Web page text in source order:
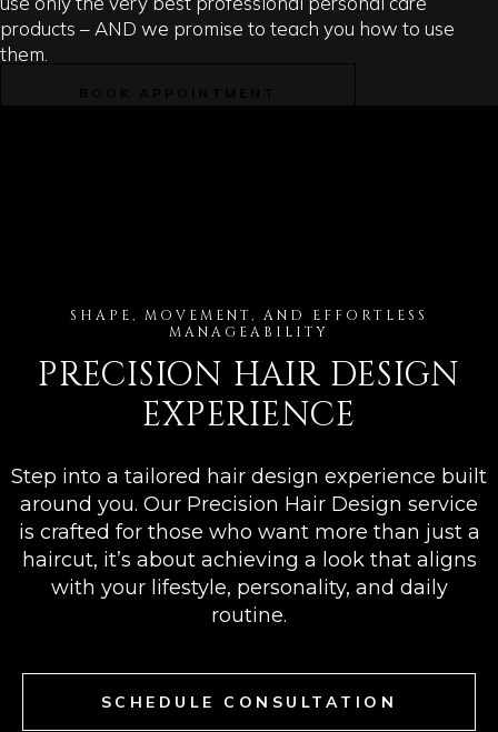
products – AND we promise to teach you how to use
them.
SHAPE, MOVEMENT, AND EFFORTLESS
MANAGEABILITY
PRECISION HAIR DESIGN
EXPERIENCE
Step into a tailored hair design experience built
around you. Our Precision Hair Design service
is crafted for those who want more than just a
haircut, it’s about achieving a look that aligns
with your lifestyle, personality, and daily
routine.
SCHEDULE CONSULTATION